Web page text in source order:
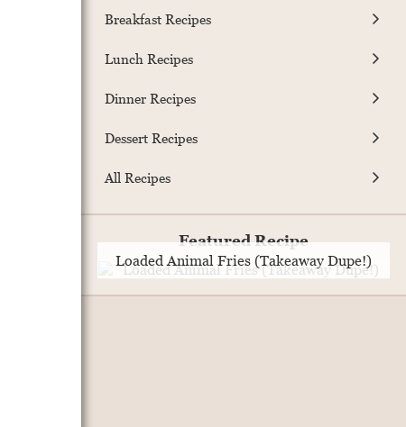
Breakfast Recipes
Lunch Recipes
Dinner Recipes
Dessert Recipes
All Recipes
Featured Recipe
Loaded Animal Fries (Takeaway Dupe!)